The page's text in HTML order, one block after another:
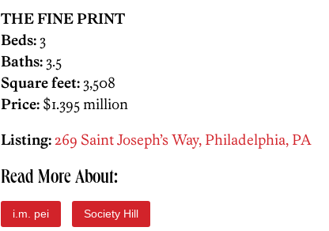
THE FINE PRINT
Beds: 3
Baths: 3.5
Square feet: 3,508
Price: $1.395 million
Listing:269 Saint Joseph’s Way, Philadelphia, PA
Read More About:
i.m. pei Society Hill